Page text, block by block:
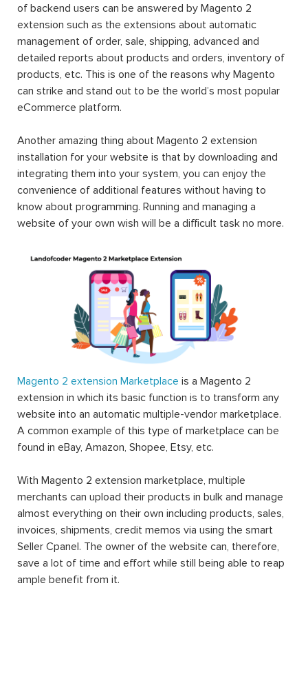
of backend users can be answered by Magento 2
extension such as the extensions about automatic
management of order, sale, shipping, advanced and
detailed reports about products and orders, inventory of
products, etc. This is one of the reasons why Magento
can strike and stand out to be the world’s most popular
eCommerce platform.
Another amazing thing about Magento 2 extension
installation for your website is that by downloading and
integrating them into your system, you can enjoy the
convenience of additional features without having to
know about programming. Running and managing a
website of your own wish will be a difficult task no more.
Magento 2 extension Marketplace is a Magento 2
extension in which its basic function is to transform any
website into an automatic multiple-vendor marketplace.
A common example of this type of marketplace can be
found in eBay, Amazon, Shopee, Etsy, etc.
With Magento 2 extension marketplace, multiple
merchants can upload their products in bulk and manage
almost everything on their own including products, sales,
invoices, shipments, credit memos via using the smart
Seller Cpanel. The owner of the website can, therefore,
save a lot of time and effort while still being able to reap
ample benefit from it.